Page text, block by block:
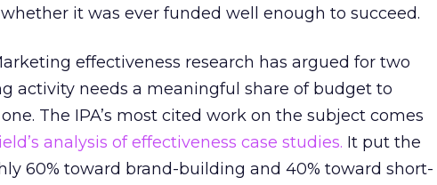
it was ever funded well enough to succeed.
effectiveness research has argued for two
activity needs a meaningful share of budget to
The IPA’s most cited work on the subject comes
analysis of effectiveness case studies. It put the
60% toward brand-building and 40% toward short-